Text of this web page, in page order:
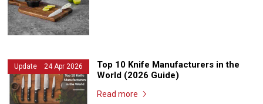
Update 24 Apr 2026
Top 10 Knife Manufacturers in the
World (2026 Guide)
Read more